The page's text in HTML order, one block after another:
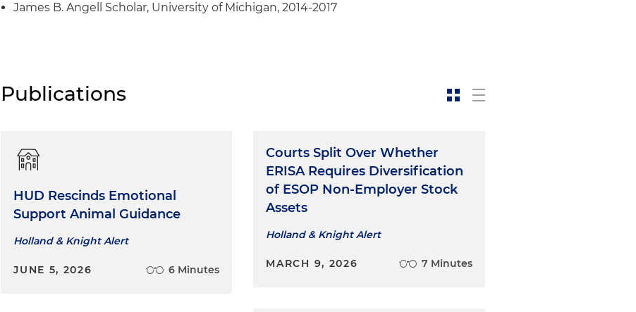
James B. Angell Scholar, University of Michigan, 2014-2017
Publications
HUD Rescinds Emotional
Support Animal Guidance
Holland & Knight Alert
JUNE 5, 2026 6 Minutes
Courts Split Over Whether
ERISA Requires Diversification
of ESOP Non-Employer Stock
Assets
Holland & Knight Alert
MARCH 9, 2026 7 Minutes